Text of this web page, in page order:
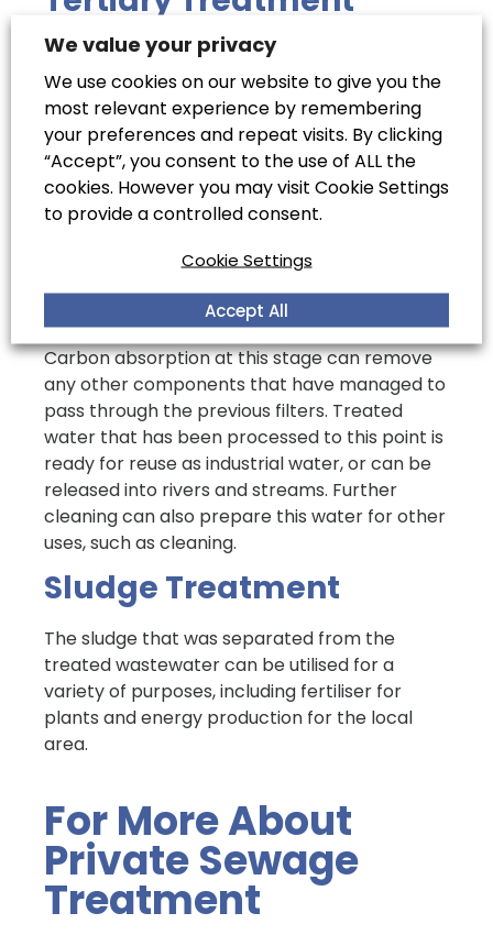
Most of the bacteria and viruses will have
been removed during the secondary
treatment process, but components such as
nitrogen and phosphorus may still be in the
water by the tertiary treatment stage. These
are removed through a series of processes
such as nitrification, where any ammonia
followed by denitrification, where the nitrate is
broken down into nitrogen and released into
Carbon absorption at this stage can remove
any other components that have managed to
pass through the previous filters. Treated
water that has been processed to this point is
ready for reuse as industrial water, or can be
released into rivers and streams. Further
cleaning can also prepare this water for other
uses, such as cleaning.
Sludge Treatment
The sludge that was separated from the
treated wastewater can be utilised for a
variety of purposes, including fertiliser for
plants and energy production for the local
area.
For More About
Private Sewage
Treatment
We value your privacy
We use cookies on our website to give you the
most relevant experience by remembering
your preferences and repeat visits. By clicking
“Accept”, you consent to the use of ALL the
cookies. However you may visit Cookie Settings
to provide a controlled consent.
Cookie Settings
Accept All